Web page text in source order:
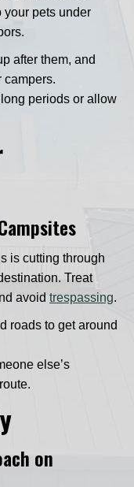
your pets under
after them, and
campers.
periods or allow
is cutting through
Treat
avoid trespassing.
roads to get around
else’s
on